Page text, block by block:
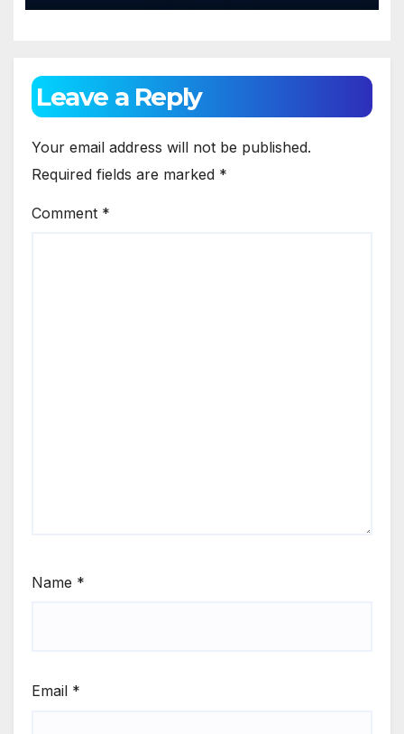
Leave a Reply
Your email address will not be published.
Required fields are marked *
Comment *
Name *
Email *